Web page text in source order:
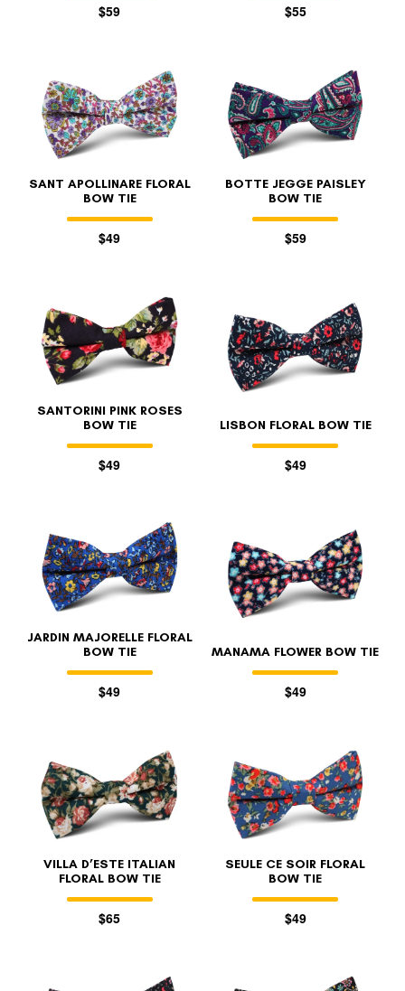
$59 $55
SANT APOLLINARE FLORAL
BOW TIE
$49
BOTTE JEGGE PAISLEY
BOW TIE
$59
SANTORINI PINK ROSES
BOW TIE
$49
LISBON FLORAL BOW TIE
$49
JARDIN MAJORELLE FLORAL
BOW TIE
$49
MANAMA FLOWER BOW TIE
$49
VILLA D’ESTE ITALIAN
FLORAL BOW TIE
$65
SEULE CE SOIR FLORAL
BOW TIE
$49